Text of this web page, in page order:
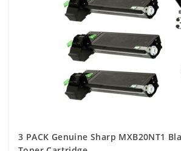
3 PACK Genuine Sharp MXB20NT1